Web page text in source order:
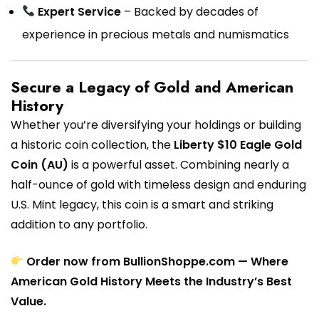
Expert Service – Backed by decades of
experience in precious metals and numismatics
Secure a Legacy of Gold and American
History
Whether you’re diversifying your holdings or building
a historic coin collection, the Liberty $10 Eagle Gold
Coin (AU) is a powerful asset. Combining nearly a
half-ounce of gold with timeless design and enduring
U.S. Mint legacy, this coin is a smart and striking
addition to any portfolio.
Order now from BullionShoppe.com — Where
American Gold History Meets the Industry’s Best
Value.